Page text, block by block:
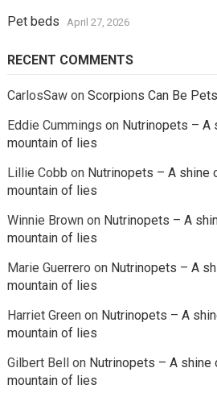
Pet beds April 27, 2026
RECENT COMMENTS
CarlosSawon Scorpions Can Be
Eddie Cummings on Nutrinopets – A
mountain of lies
Lillie Cobb on Nutrinopets – A shine
mountain of lies
Winnie Brownon Nutrinopets – A
mountain of lies
Marie Guerrero on Nutrinopets – A
mountain of lies
Harriet Greenon Nutrinopets – A
mountain of lies
Gilbert Bellon Nutrinopets – A shine
mountain of lies